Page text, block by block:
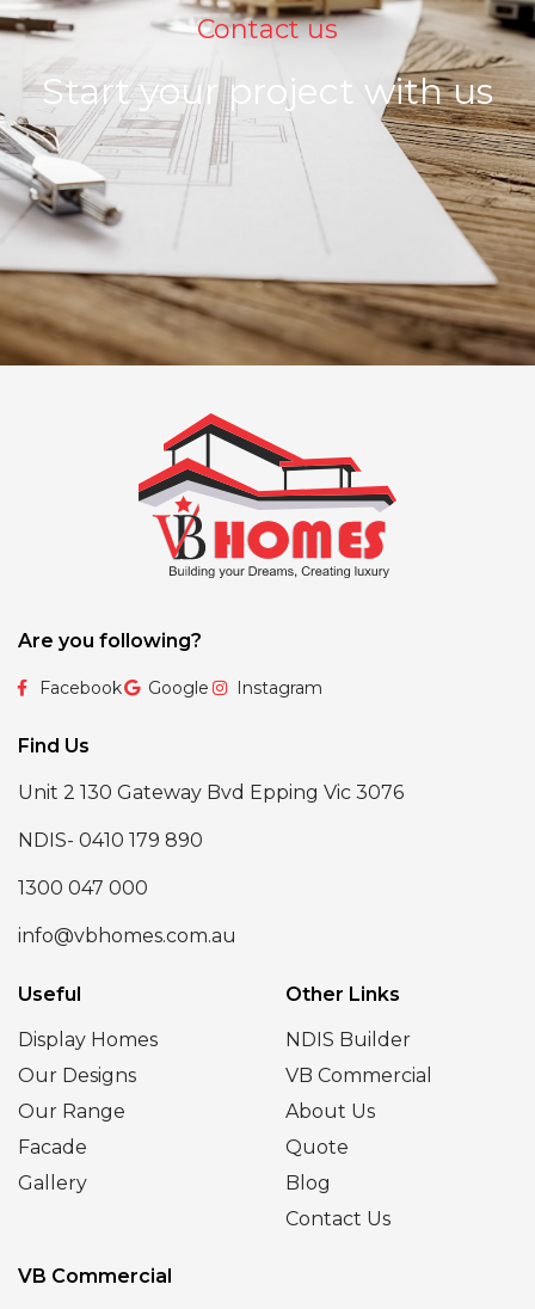
Contact us
Start your project with us
Are you following?
Facebook Google Instagram
Find Us
Unit 2 130 Gateway Bvd Epping Vic 3076
NDIS- 0410 179 890
1300 047 000
info@vbhomes.com.au
Useful
Display Homes
Our Designs
Our Range
Facade
Gallery
Other Links
NDIS Builder
VB Commercial
About Us
Quote
Blog
Contact Us
VB Commercial